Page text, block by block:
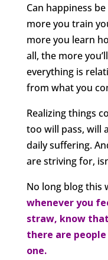
Can happiness
more you train
more you learn
all, the more
everything is
from what you
Realizing things
too will pass, will
daily suffering.
are striving for,
No long blog this
whenever you
straw, know
there are
one.